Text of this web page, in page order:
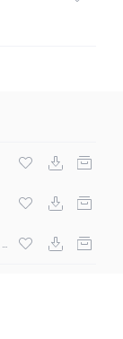
, DJ Bravo,